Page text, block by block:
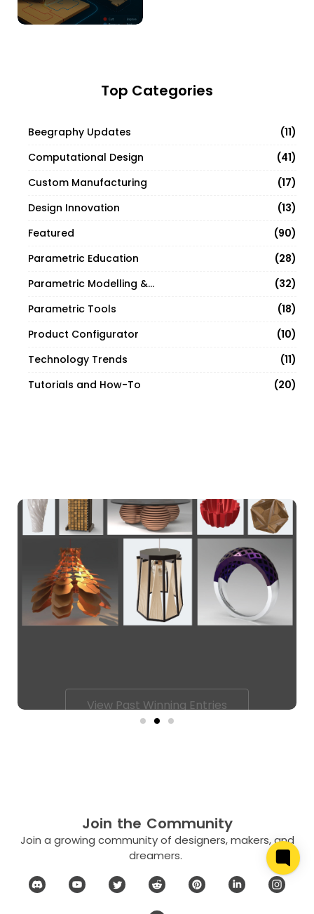
Top Categories
Beegraphy Updates
11
Computational Design
41
Custom Manufacturing
17
Design Innovation
13
Featured
90
Parametric Education
28
Parametric Modelling & Design
32
Parametric Tools
18
Product Configurator
10
Technology Trends
11
Tutorials and How-To
20
Join the Community
Join a growing community of designers, makers, and
dreamers.